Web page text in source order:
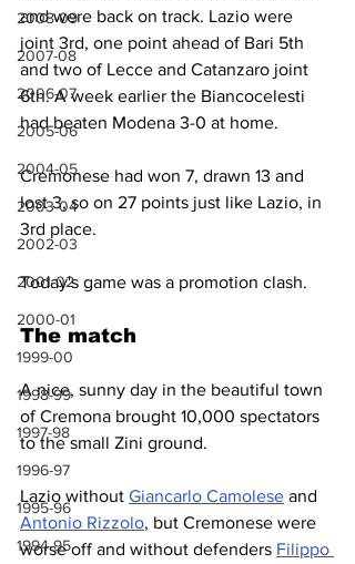
2008-09
2007-08
2006-07
2005-06
2004-05
2003-04
2002-03
2001-02
2000-01
1999-00
1998-99
1997-98
1996-97
1995-96
1994-95
and were back on track. Lazio were
joint 3rd, one point ahead of Bari 5th
and two of Lecce and Catanzaro joint
6th. A week earlier the Biancocelesti
had beaten Modena 3-0 at home.
Cremonese had won 7, drawn 13 and
lost 3, so on 27 points just like Lazio, in
3rd place.
Today's game was a promotion clash.
The match
A nice, sunny day in the beautiful town
of Cremona brought 10,000 spectators
to the small Zini ground.
Lazio without Giancarlo Camolese and
Antonio Rizzolo, but Cremonese were
worse off and without defenders Filippo